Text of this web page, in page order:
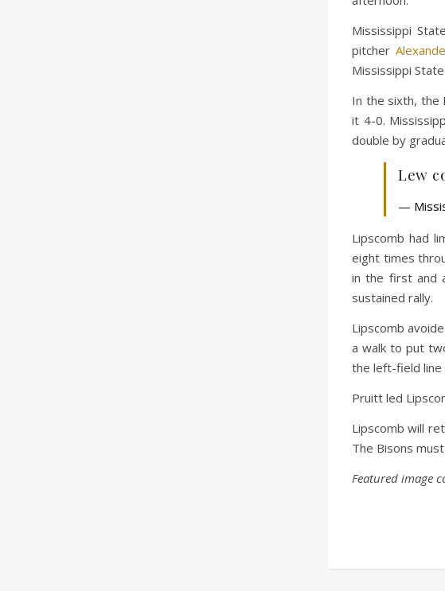
Mississippi
pitcher
Mississippi
In the sixth, the
it 4-0.
double by
Lew
—
Lipscomb had
eight times
in the first and
sustained rally.
Lipscomb
a walk to put
the left-field line
Pruitt led
Lipscomb will
The Bisons
Featured image